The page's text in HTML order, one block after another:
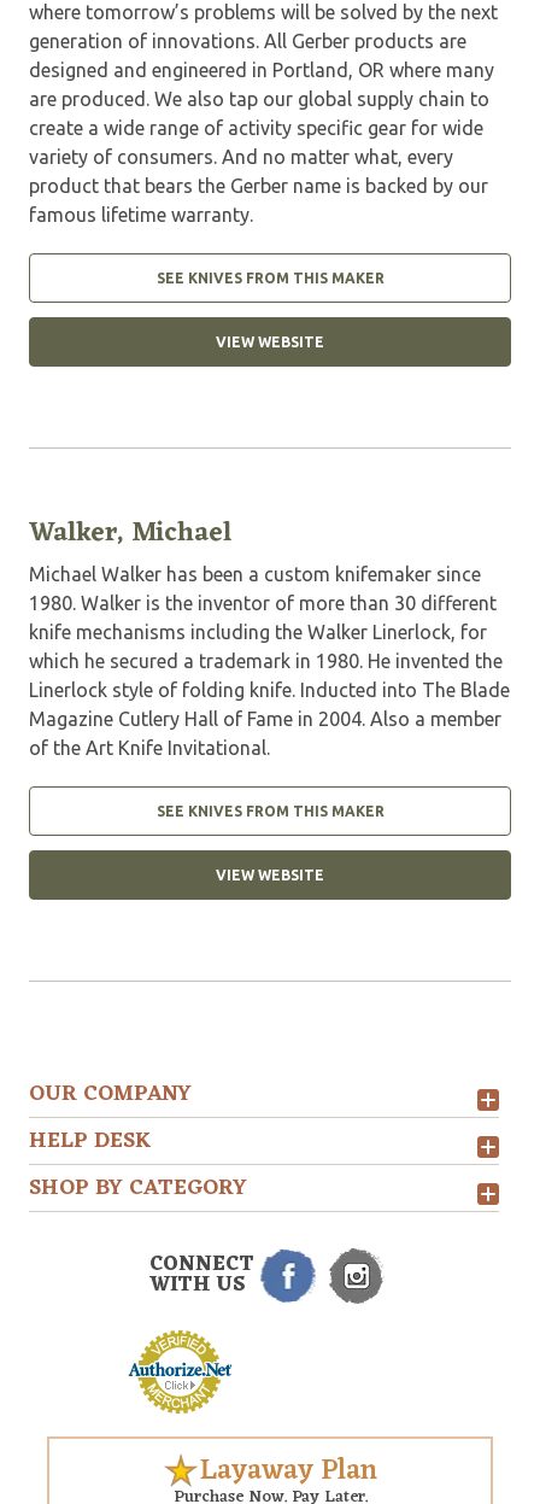
where tomorrow’s problems will be solved by the next
generation of innovations. All Gerber products are
designed and engineered in Portland, OR where many
are produced. We also tap our global supply chain to
create a wide range of activity specific gear for wide
variety of consumers. And no matter what, every
product that bears the Gerber name is backed by our
famous lifetime warranty.
SEE KNIVES FROM THIS MAKER
VIEW WEBSITE
Walker, Michael
Michael Walker has been a custom knifemaker since
1980. Walker is the inventor of more than 30 different
knife mechanisms including the Walker Linerlock, for
which he secured a trademark in 1980. He invented the
Linerlock style of folding knife. Inducted into The Blade
Magazine Cutlery Hall of Fame in 2004. Also a member
of the Art Knife Invitational.
SEE KNIVES FROM THIS MAKER
VIEW WEBSITE
OUR COMPANY
HELP DESK
SHOP BY CATEGORY
CONNECT
WITH US
Layaway Plan
Purchase Now. Pay Later.